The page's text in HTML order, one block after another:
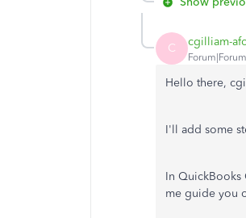
C cgilliam-
Hello there,
I'll add some
In QuickBooks
me guide you